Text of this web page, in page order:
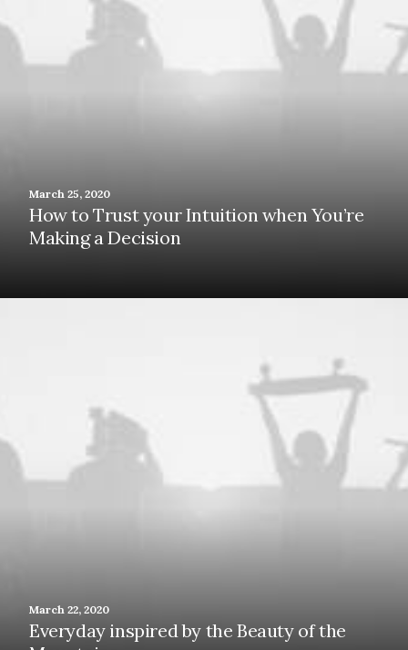
March 25, 2020
How to Trust your Intuition when You’re
Making a Decision
March 22, 2020
Everyday inspired by the Beauty of the